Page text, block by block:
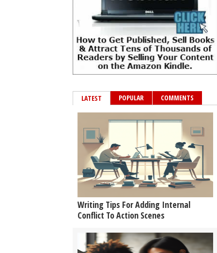
LATEST POPULAR COMMENTS
Writing Tips For Adding Internal
Conflict To Action Scenes